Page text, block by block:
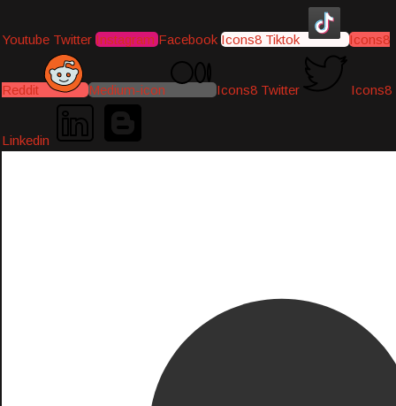
Youtube Twitter Instagram Facebook Icons8 Tiktok Icons8
Reddit Medium-icon Icons8 Twitter Icons8
Linkedin